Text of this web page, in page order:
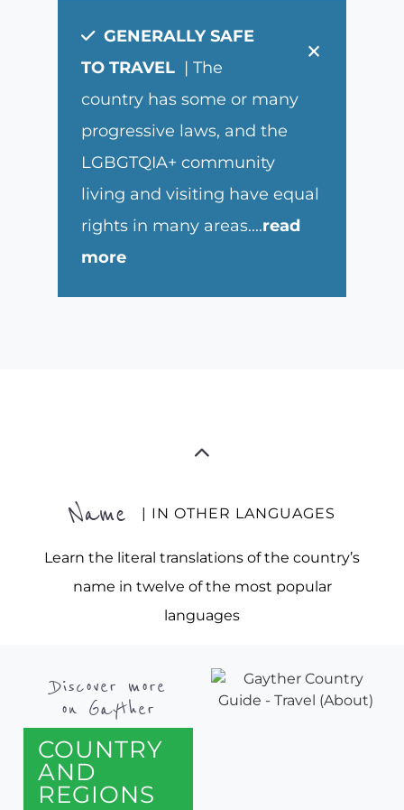
×
GENERALLY SAFE
TO TRAVEL | The
country has some or many
progressive laws, and the
LGBGTQIA+ community
living and visiting have equal
rights in many areas....read
more
Name | IN OTHER LANGUAGES
Learn the literal translations of the country’s
name in twelve of the most popular
languages
Discover more
on Gayther
COUNTRY
AND
REGIONS